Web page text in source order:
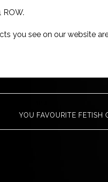
ROW.
you see on our website
YOU FAVOURITE FETISH